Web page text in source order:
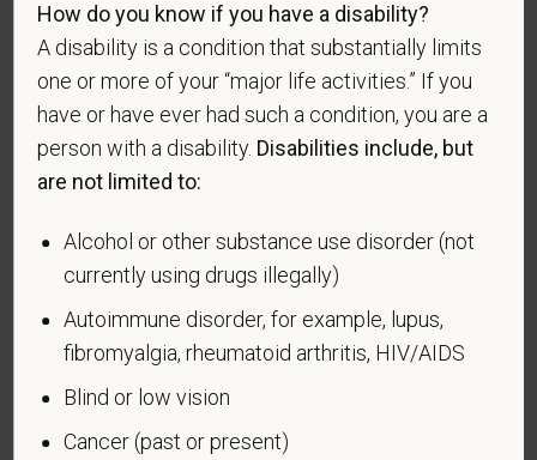
means a veteran who served on active duty in the
U.S. military, ground, naval or air service during a war,
or in a campaign or expedition for which a campaign
badge has been authorized under the laws
administered by the Department of Defense.
veteran who, while serving on active duty in the U.S.
military, ground, naval or air service, participated in a
United States military operation for which an Armed
Forces service medal was awarded pursuant to
Executive Order 12985.
Veteran Status
How do you know if you have a disability?
A disability is a condition that substantially limits
one or more of your “major life activities.” If you
have or have ever had such a condition, you are a
person with a disability. Disabilities include, but
are not limited to:
Alcohol or other substance use disorder (not
currently using drugs illegally)
Autoimmune disorder, for example, lupus,
fibromyalgia, rheumatoid arthritis, HIV/AIDS
Blind or low vision
Cancer (past or present)